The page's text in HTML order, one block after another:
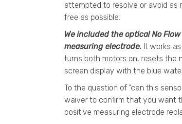
attempted to resolve or avoid as
free as possible.
We included the optical No
measuring electrode. It works
turns both motors on, resets the
screen display with the blue
To the question of "can this
waiver to confirm that you want
positive measuring electrode